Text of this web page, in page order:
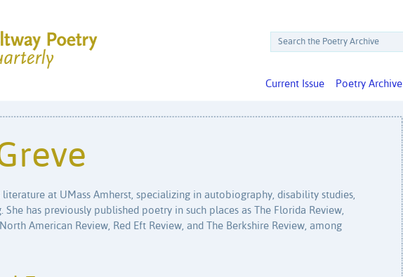
Poetry Archive
Current Issue
literature at UMass Amherst, specializing in autobiography, disability studies,
She has previously published poetry in such places as The Florida Review,
American Review, Red Eft Review, and The Berkshire Review, among